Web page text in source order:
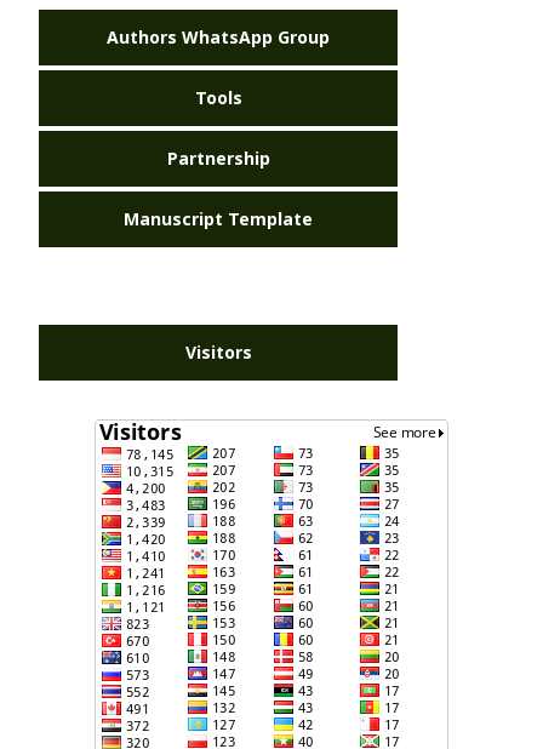
Authors WhatsApp Group
Tools
Partnership
Manuscript Template
Visitors